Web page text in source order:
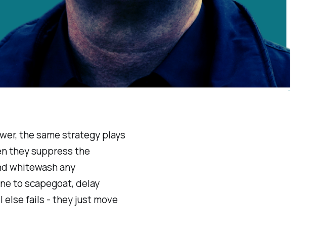
the same strategy plays
they suppress the
whitewash any
to scapegoat, delay
else fails - they just move